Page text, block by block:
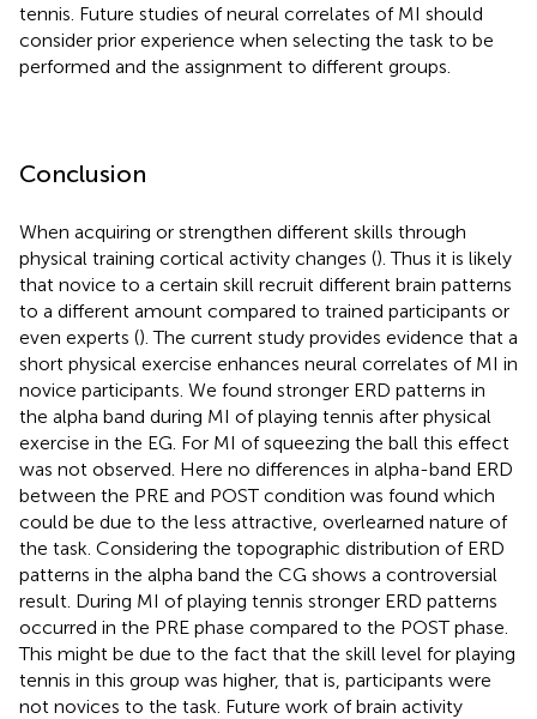
tennis. Future studies of neural correlates of MI should
consider prior experience when selecting the task to be
performed and the assignment to different groups.
Conclusion
When acquiring or strengthen different skills through
physical training cortical activity changes (). Thus it is likely
that novice to a certain skill recruit different brain patterns
to a different amount compared to trained participants or
even experts (). The current study provides evidence that a
short physical exercise enhances neural correlates of MI in
novice participants. We found stronger ERD patterns in
the alpha band during MI of playing tennis after physical
exercise in the EG. For MI of squeezing the ball this effect
was not observed. Here no differences in alpha-band ERD
between the PRE and POST condition was found which
could be due to the less attractive, overlearned nature of
the task. Considering the topographic distribution of ERD
patterns in the alpha band the CG shows a controversial
result. During MI of playing tennis stronger ERD patterns
occurred in the PRE phase compared to the POST phase.
This might be due to the fact that the skill level for playing
tennis in this group was higher, that is, participants were
not novices to the task. Future work of brain activity